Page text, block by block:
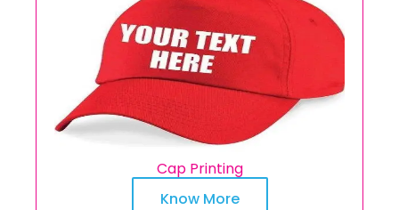
Cap Printing
Know More